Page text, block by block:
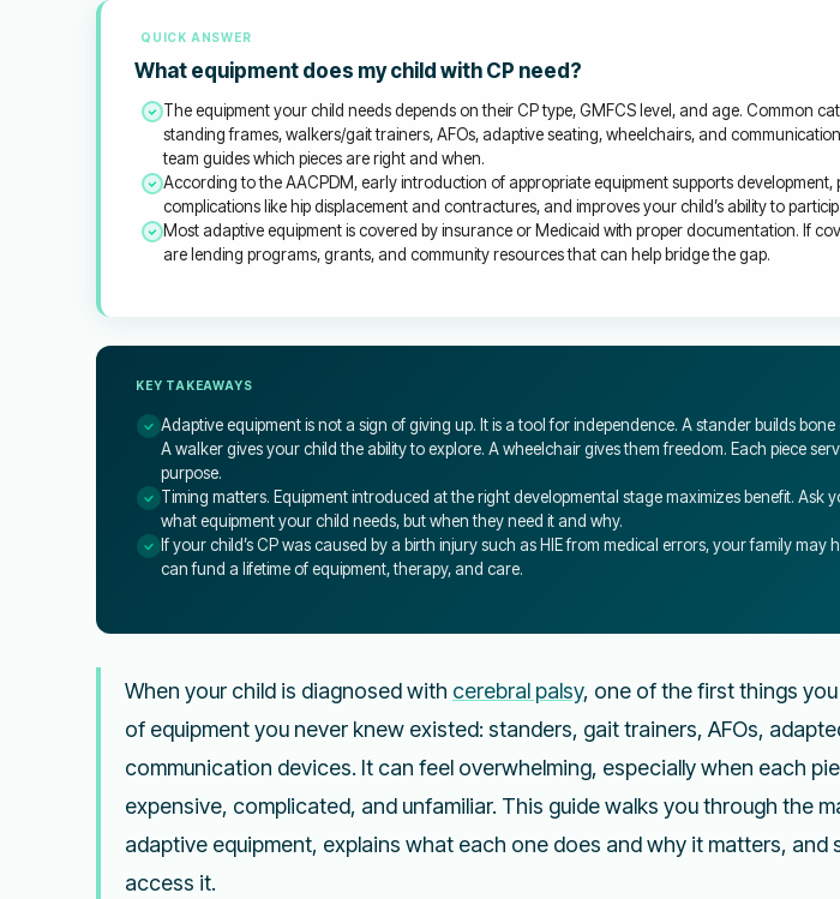
QUICK ANSWER
What equipment does my child with CP need?
The equipment your child needs depends on their CP type, GMFCS level, and age. Common
standing frames, walkers/gait trainers, AFOs, adaptive seating, wheelchairs, and
team guides which pieces are right and when.
According to the AACPDM, early introduction of appropriate equipment supports development,
complications like hip displacement and contractures, and improves your child’s ability to
Most adaptive equipment is covered by insurance or Medicaid with proper documentation. If
are lending programs, grants, and community resources that can help bridge the gap.
KEY TAKEAWAYS
Adaptive equipment is not a sign of giving up. It is a tool for independence. A stander builds
A walker gives your child the ability to explore. A wheelchair gives them freedom. Each piece
purpose.
Timing matters. Equipment introduced at the right developmental stage maximizes benefit. Ask
what equipment your child needs, but when they need it and why.
If your child’s CP was caused by a birth injury such as HIE from medical errors, your family may
can fund a lifetime of equipment, therapy, and care.
When your child is diagnosed with cerebral palsy, one of the first things
of equipment you never knew existed: standers, gait trainers, AFOs,
communication devices. It can feel overwhelming, especially when each
expensive, complicated, and unfamiliar. This guide walks you through the
adaptive equipment, explains what each one does and why it matters, and
access it.